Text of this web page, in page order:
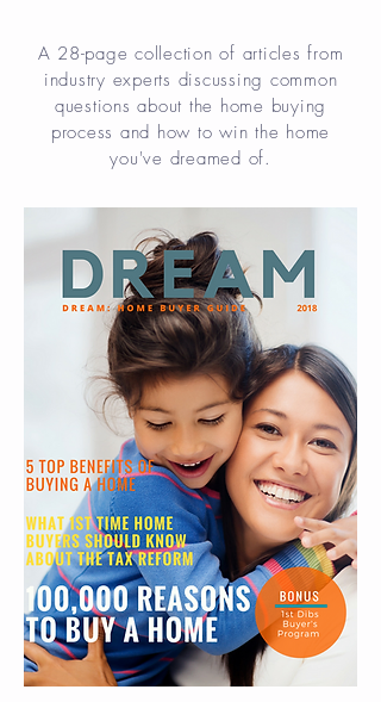
A 28-page collection of articles from
industry experts discussing common
questions about the home buying
process and how to win the home
you've dreamed of.